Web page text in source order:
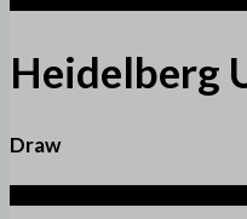
Heidelberg
Draw